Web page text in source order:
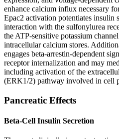
enhance calcium influx necessary
Epac2 activation potentiates insulin
interaction with the sulfonylurea
the ATP-sensitive potassium
intracellular calcium stores.
engages beta-arrestin-dependent
receptor internalization and may
including activation of the
(ERK1/2) pathway involved in cell
Pancreatic Effects
Beta-Cell Insulin Secretion